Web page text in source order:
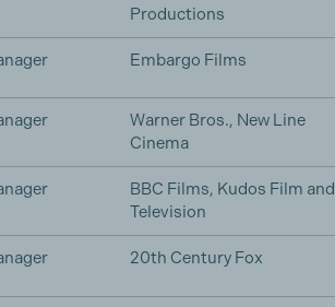
Productions
Embargo Films
Warner Bros., New Line
Cinema
BBC Films, Kudos Film and
Television
20th Century Fox